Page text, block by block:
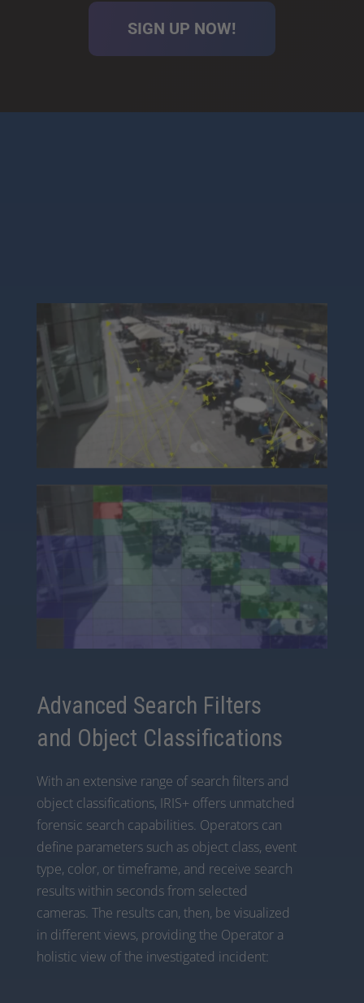
SIGN UP NOW!
Advanced Search Filters
and Object Classifications
With an extensive range of search filters and
object classifications, IRIS+ offers unmatched
forensic search capabilities. Operators can
define parameters such as object class, event
type, color, or timeframe, and receive search
results within seconds from selected
cameras. The results can, then, be visualized
in different views, providing the Operator a
holistic view of the investigated incident: